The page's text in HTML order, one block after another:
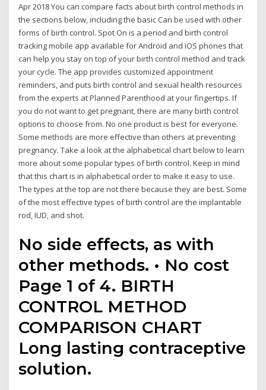
Apr 2018 You can compare facts about birth control methods in
the sections below, including the basic Can be used with other
forms of birth control. Spot On is a period and birth control
tracking mobile app available for Android and iOS phones that
can help you stay on top of your birth control method and track
your cycle. The app provides customized appointment
reminders, and puts birth control and sexual health resources
from the experts at Planned Parenthood at your fingertips. If
you do not want to get pregnant, there are many birth control
options to choose from. No one product is best for everyone.
Some methods are more effective than others at preventing
pregnancy. Take a look at the alphabetical chart below to learn
more about some popular types of birth control. Keep in mind
that this chart is in alphabetical order to make it easy to use.
The types at the top are not there because they are best. Some
of the most effective types of birth control are the implantable
rod, IUD, and shot.
No side effects, as with
other methods. • No cost
Page 1 of 4. BIRTH
CONTROL METHOD
COMPARISON CHART
Long lasting contraceptive
solution.